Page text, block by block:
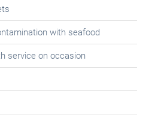
with seafood
service on occasion